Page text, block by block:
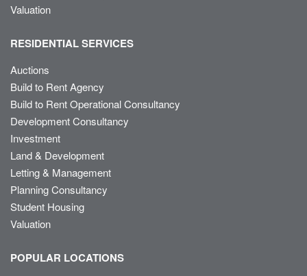
Valuation
RESIDENTIAL SERVICES
Auctions
Build to Rent Agency
Build to Rent Operational Consultancy
Development Consultancy
Investment
Land & Development
Letting & Management
Planning Consultancy
Student Housing
Valuation
POPULAR LOCATIONS